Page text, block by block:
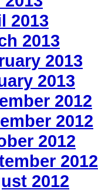
2013
2013
2013
2013
2012
2012
2012
2012
2012